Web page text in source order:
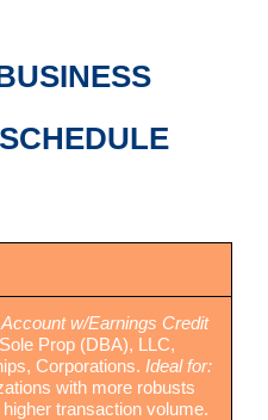
w/Earnings Credit
Sole Prop (DBA), LLC,
Corporations. Ideal for:
with more robusts
transaction volume.